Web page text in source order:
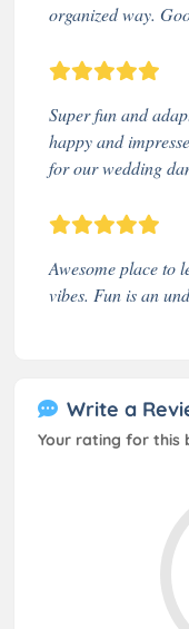
organized way.
Super fun and
happy and
for our wedding
Awesome place to
vibes. Fun is an
Write a
Your rating for this